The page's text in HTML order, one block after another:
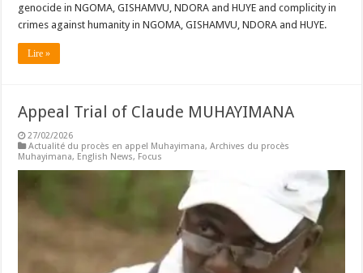
genocide in NGOMA, GISHAMVU, NDORA and HUYE and complicity in
crimes against humanity in NGOMA, GISHAMVU, NDORA and HUYE.
Lire »
Appeal Trial of Claude MUHAYIMANA
27/02/2026
Actualité du procès en appel Muhayimana,Archives du procès
Muhayimana, English News, Focus